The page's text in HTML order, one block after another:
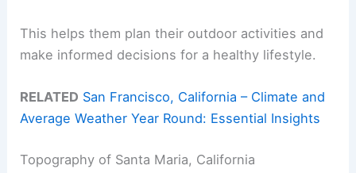
This helps them plan their outdoor activities and
make informed decisions for a healthy lifestyle.
RELATED San Francisco, California – Climate and
Average Weather Year Round: Essential Insights
Topography of Santa Maria, California